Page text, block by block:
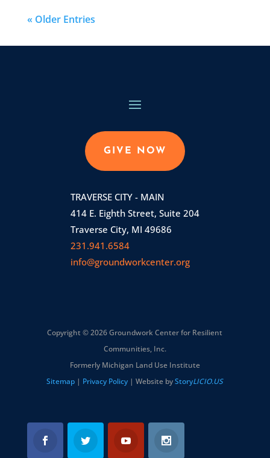
« Older Entries
GIVE NOW
TRAVERSE CITY - MAIN
414 E. Eighth Street, Suite 204
Traverse City, MI 49686
231.941.6584
info@groundworkcenter.org
Copyright © 2026 Groundwork Center for Resilient
Communities, Inc.
Formerly Michigan Land Use Institute
Sitemap | Privacy Policy | Website byStoryLICIO.US